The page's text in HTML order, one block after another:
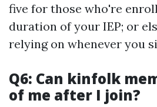
five for those who're
duration of your IEP; or
relying on whenever you
Q6: Can kinfolk
of me after I join?